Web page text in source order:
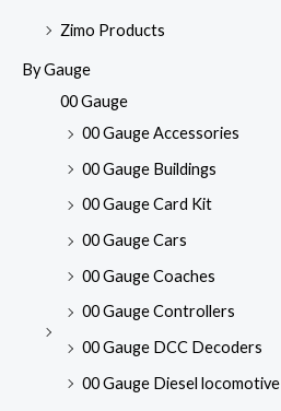
Zimo Products
By Gauge
00 Gauge
00 Gauge Accessories
00 Gauge Buildings
00 Gauge Card Kit
00 Gauge Cars
00 Gauge Coaches
00 Gauge Controllers
00 Gauge DCC Decoders
00 Gauge Diesel locomotive